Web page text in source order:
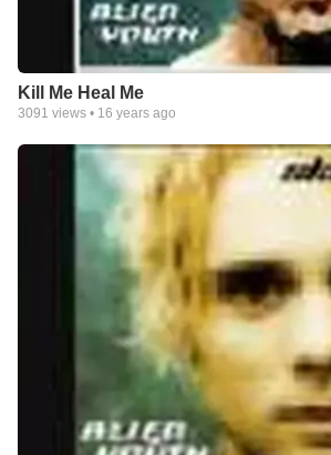
Kill Me Heal Me
3091 views • 16 years ago